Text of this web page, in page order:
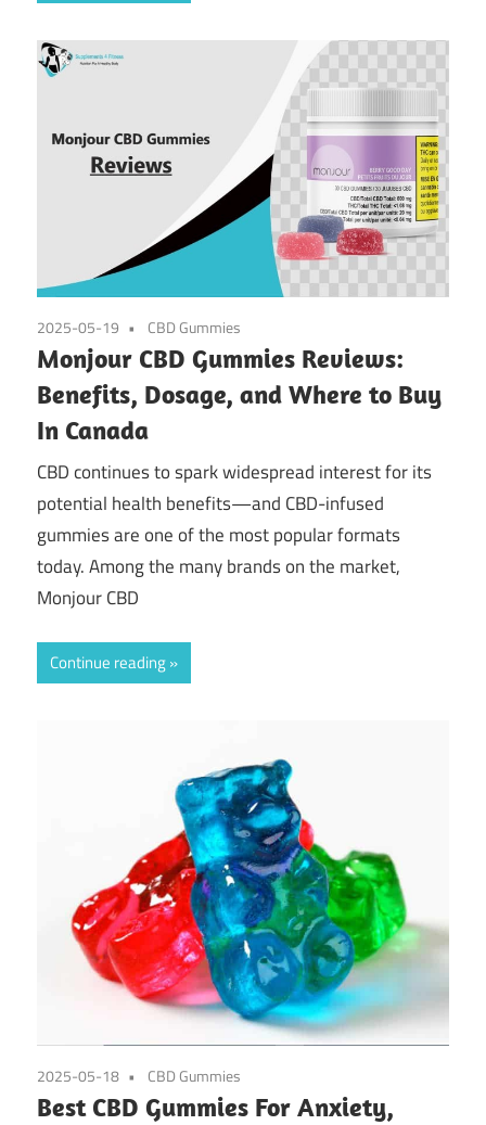
2025-05-19 CBD Gummies
Monjour CBD Gummies Reviews:
Benefits, Dosage, and Where to Buy
In Canada
CBD continues to spark widespread interest for its
potential health benefits—and CBD-infused
gummies are one of the most popular formats
today. Among the many brands on the market,
Monjour CBD
Continue reading
2025-05-18 CBD Gummies
Best CBD Gummies For Anxiety,